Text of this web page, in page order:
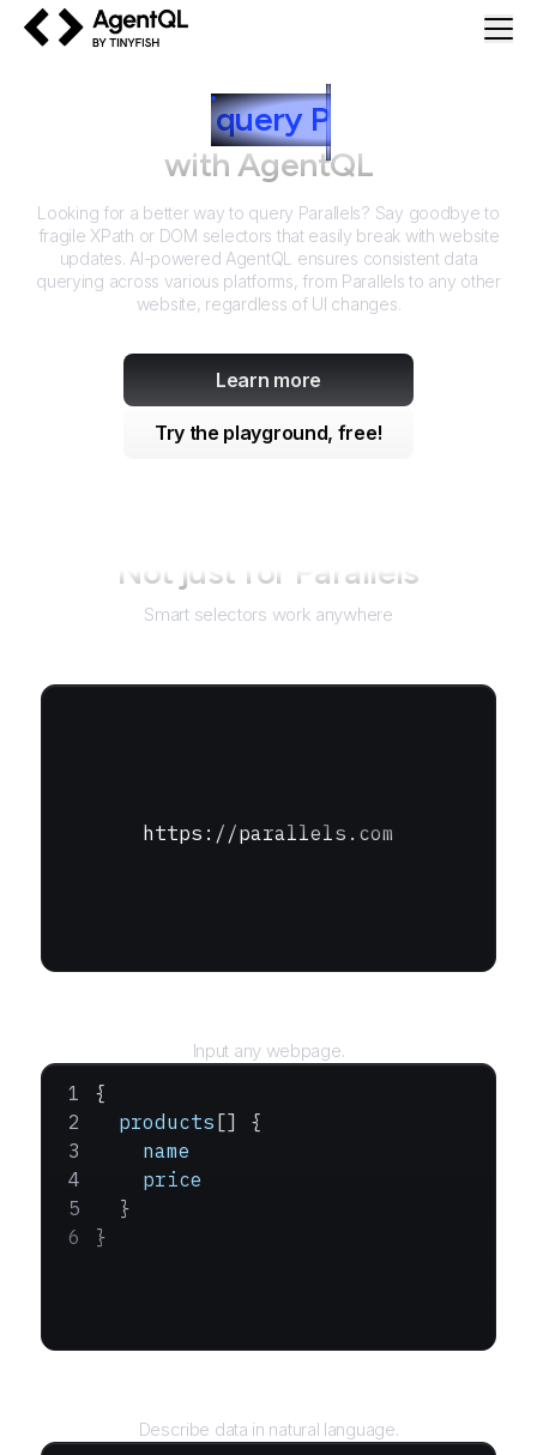
query Parallels
with AgentQL
Looking for a better way to query Parallels? Say goodbye to
fragile XPath or DOM selectors that easily break with website
updates. AI-powered AgentQL ensures consistent data
querying across various platforms, from Parallels to any other
website, regardless of UI changes.
Learn more
Try the playground, free!
Not just for Parallels
Smart selectors work anywhere
https://parallels.com
Input any webpage.
{
  products
[] {
    name
    price
  }
}
Describe data in natural language.